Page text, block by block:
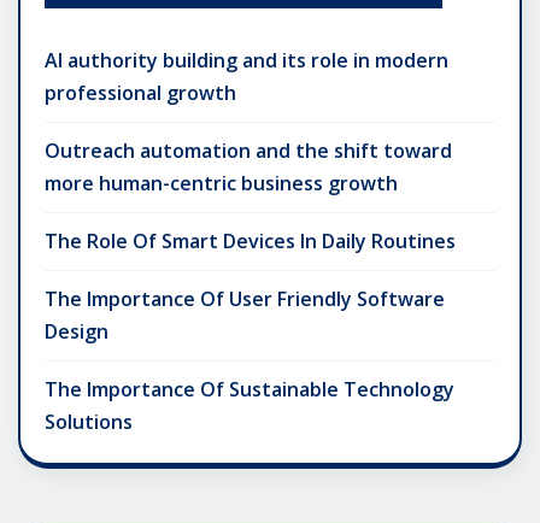
AI authority building and its role in modern
professional growth
Outreach automation and the shift toward
more human-centric business growth
The Role Of Smart Devices In Daily Routines
The Importance Of User Friendly Software
Design
The Importance Of Sustainable Technology
Solutions